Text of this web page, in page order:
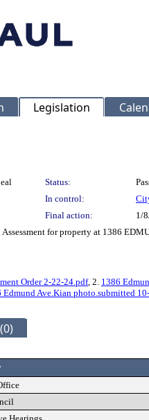
Legislation
Status:
In control:
Final action:
1/
for property at 1386
Order 2-22-24.pdf, 2. 1386
Edmund Ave.Kian photo.submitted